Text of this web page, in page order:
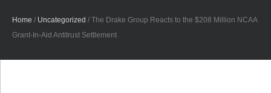
Home / Uncategorized / The Drake Group Reacts to the $208 Million NCAA
Grant-In-Aid Antitrust Settlement